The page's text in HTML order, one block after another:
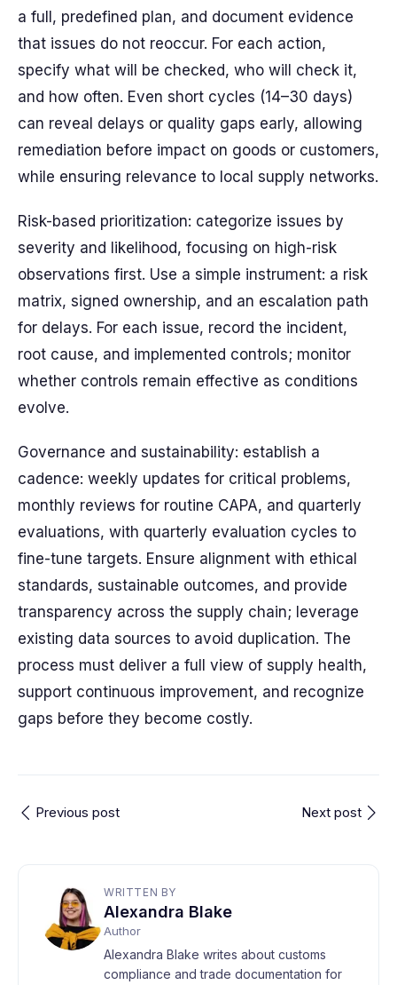
a full, predefined plan, and document evidence
that issues do not reoccur. For each action,
specify what will be checked, who will check it,
and how often. Even short cycles (14–30 days)
can reveal delays or quality gaps early, allowing
remediation before impact on goods or customers,
while ensuring relevance to local supply networks.
Risk-based prioritization: categorize issues by
severity and likelihood, focusing on high-risk
observations first. Use a simple instrument: a risk
matrix, signed ownership, and an escalation path
for delays. For each issue, record the incident,
root cause, and implemented controls; monitor
whether controls remain effective as conditions
evolve.
Governance and sustainability: establish a
cadence: weekly updates for critical problems,
monthly reviews for routine CAPA, and quarterly
evaluations, with quarterly evaluation cycles to
fine-tune targets. Ensure alignment with ethical
standards, sustainable outcomes, and provide
transparency across the supply chain; leverage
existing data sources to avoid duplication. The
process must deliver a full view of supply health,
support continuous improvement, and recognize
gaps before they become costly.
Previous post Next post
WRITTEN BY
Alexandra Blake
Author
Alexandra Blake writes about customs
compliance and trade documentation for